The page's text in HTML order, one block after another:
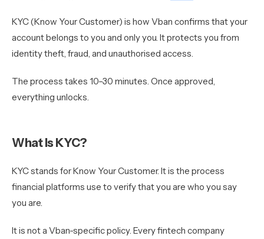
KYC (Know Your Customer) is how Vban confirms that your
account belongs to you and only you. It protects you from
identity theft, fraud, and unauthorised access.
The process takes 10–30 minutes. Once approved,
everything unlocks.
What Is KYC?
KYC stands for Know Your Customer. It is the process
financial platforms use to verify that you are who you say
you are.
It is not a Vban-specific policy. Every fintech company